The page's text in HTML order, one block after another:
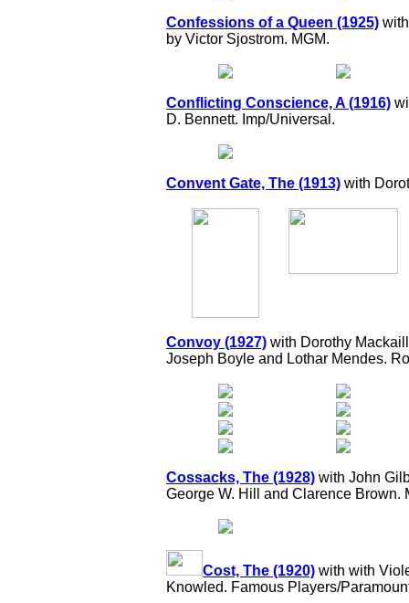
Confessions of a Queen (1925)
by Victor Sjostrom. MGM.
Conflicting Conscience, A (1916)
D. Bennett. Imp/Universal.
Convent Gate, The (1913) with
Convoy (1927) with Dorothy
Joseph Boyle and Lothar Mendes.
Cossacks, The (1928) with John
George W. Hill and Clarence Brown.
Cost, The (1920) with with
Knowled. Famous Players/